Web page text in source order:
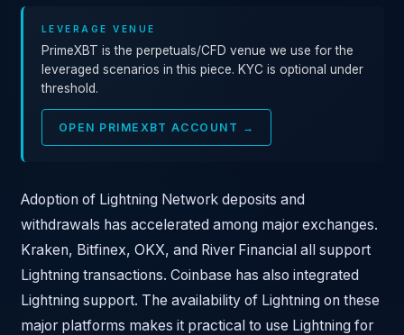
LEVERAGE VENUE
PrimeXBT is the perpetuals/CFD venue we use for the
leveraged scenarios in this piece. KYC is optional under
threshold.
OPEN PRIMEXBT ACCOUNT →
Adoption of Lightning Network deposits and
withdrawals has accelerated among major exchanges.
Kraken, Bitfinex, OKX, and River Financial all support
Lightning transactions. Coinbase has also integrated
Lightning support. The availability of Lightning on these
major platforms makes it practical to use Lightning for